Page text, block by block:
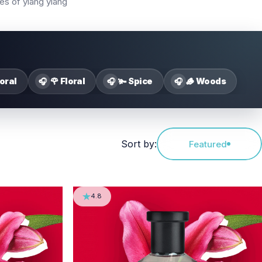
🎧 🌹 Floral 🎧 🫚 Spice 🎧 🪵 Woods
Sort by: Featured
4.8